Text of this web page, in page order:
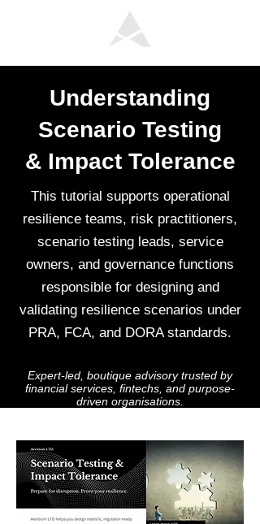
Understanding
Scenario Testing
& Impact Tolerance
This tutorial supports operational
resilience teams, risk practitioners,
scenario testing leads, service
owners, and governance functions
responsible for designing and
validating resilience scenarios under
PRA, FCA, and DORA standards.
Expert-led, boutique advisory trusted by
financial services, fintechs, and purpose-
driven organisations.